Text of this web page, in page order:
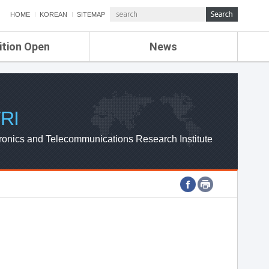
HOME KOREAN SITEMAP
Open News
ETRI NEWS
ETRI WEBZINE
and Telecommunications Research Institute